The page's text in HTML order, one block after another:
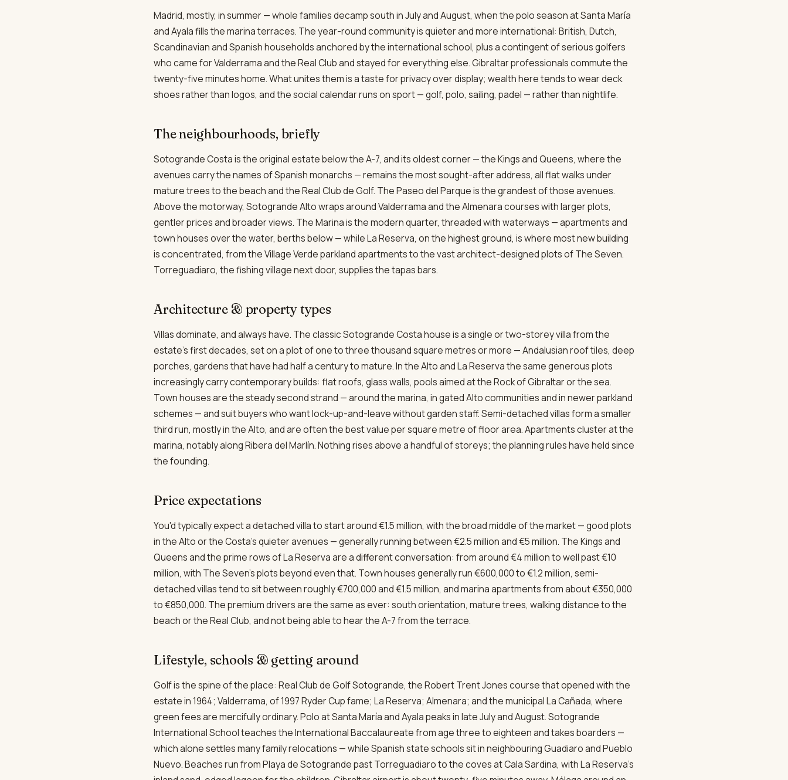
Madrid, mostly, in summer — whole families decamp south in July and August, when the polo season at Santa María
and Ayala fills the marina terraces. The year-round community is quieter and more international: British, Dutch,
Scandinavian and Spanish households anchored by the international school, plus a contingent of serious golfers
who came for Valderrama and the Real Club and stayed for everything else. Gibraltar professionals commute the
twenty-five minutes home. What unites them is a taste for privacy over display; wealth here tends to wear deck
shoes rather than logos, and the social calendar runs on sport — golf, polo, sailing, padel — rather than nightlife.
The neighbourhoods, briefly
Sotogrande Costa is the original estate below the A-7, and its oldest corner — the Kings and Queens, where the
avenues carry the names of Spanish monarchs — remains the most sought-after address, all flat walks under
mature trees to the beach and the Real Club de Golf. The Paseo del Parque is the grandest of those avenues.
Above the motorway, Sotogrande Alto wraps around Valderrama and the Almenara courses with larger plots,
gentler prices and broader views. The Marina is the modern quarter, threaded with waterways — apartments and
town houses over the water, berths below — while La Reserva, on the highest ground, is where most new building
is concentrated, from the Village Verde parkland apartments to the vast architect-designed plots of The Seven.
Torreguadiaro, the fishing village next door, supplies the tapas bars.
Architecture & property types
Villas dominate, and always have. The classic Sotogrande Costa house is a single or two-storey villa from the
estate's first decades, set on a plot of one to three thousand square metres or more — Andalusian roof tiles, deep
porches, gardens that have had half a century to mature. In the Alto and La Reserva the same generous plots
increasingly carry contemporary builds: flat roofs, glass walls, pools aimed at the Rock of Gibraltar or the sea.
Town houses are the steady second strand — around the marina, in gated Alto communities and in newer parkland
schemes — and suit buyers who want lock-up-and-leave without garden staff. Semi-detached villas form a smaller
third run, mostly in the Alto, and are often the best value per square metre of floor area. Apartments cluster at the
marina, notably along Ribera del Marlín. Nothing rises above a handful of storeys; the planning rules have held since
the founding.
Price expectations
You'd typically expect a detached villa to start around €1.5 million, with the broad middle of the market — good plots
in the Alto or the Costa's quieter avenues — generally running between €2.5 million and €5 million. The Kings and
Queens and the prime rows of La Reserva are a different conversation: from around €4 million to well past €10
million, with The Seven's plots beyond even that. Town houses generally run €600,000 to €1.2 million, semi-
detached villas tend to sit between roughly €700,000 and €1.5 million, and marina apartments from about €350,000
to €850,000. The premium drivers are the same as ever: south orientation, mature trees, walking distance to the
beach or the Real Club, and not being able to hear the A-7 from the terrace.
Lifestyle, schools & getting around
Golf is the spine of the place: Real Club de Golf Sotogrande, the Robert Trent Jones course that opened with the
estate in 1964; Valderrama, of 1997 Ryder Cup fame; La Reserva; Almenara; and the municipal La Cañada, where
green fees are mercifully ordinary. Polo at Santa María and Ayala peaks in late July and August. Sotogrande
International School teaches the International Baccalaureate from age three to eighteen and takes boarders —
which alone settles many family relocations — while Spanish state schools sit in neighbouring Guadiaro and Pueblo
Nuevo. Beaches run from Playa de Sotogrande past Torreguadiaro to the coves at Cala Sardina, with La Reserva's